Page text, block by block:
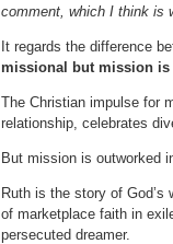
comment, which I think is
It regards the difference
missional but mission
The Christian impulse for
relationship, celebrates
But mission is outworked
Ruth is the story of
of marketplace faith in
persecuted dreamer.